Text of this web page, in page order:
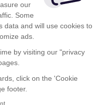
our
Some
data and will use cookies to
ads.
by visiting our "privacy
click on the 'Cookie
footer.